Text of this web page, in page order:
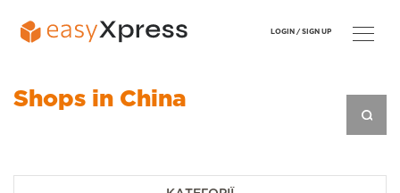
Shops in China
LOGIN / SIGN UP